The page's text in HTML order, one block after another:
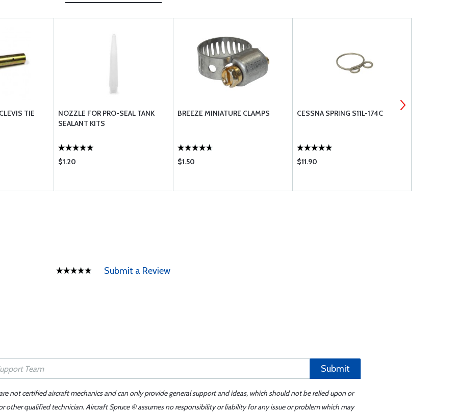
TIE
NOZZLE FOR PRO-SEAL TANK
SEALANT KITS
$1.20
BREEZE MINIATURE CLAMPS
$1.50
CESSNA SPRING S11L-174C
$11.90
Submit a Review
Submit
not certified aircraft mechanics and can only provide general support and ideas, which should not be relied upon or
other qualified technician. Aircraft Spruce ® assumes no responsibility or liability for any issue or problem which may